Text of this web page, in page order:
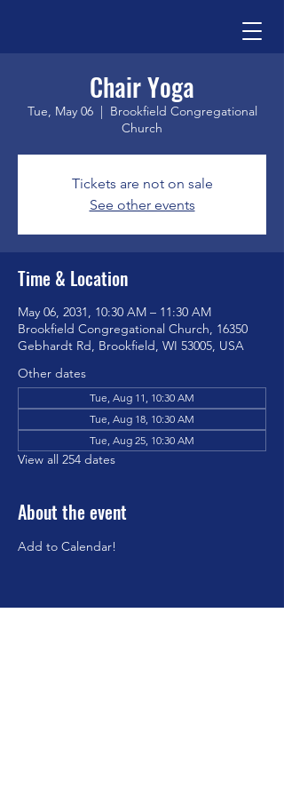
Chair Yoga
Tue, May 06
  |
Brookfield Congregational
Church
Tickets are not on sale
See other events
Time & Location
May 06, 2031, 10:30 AM – 11:30 AM
Brookfield Congregational Church, 16350
Gebhardt Rd, Brookfield, WI 53005, USA
Other dates
Tue, Aug 11, 10:30 AM
Tue, Aug 18, 10:30 AM
Tue, Aug 25, 10:30 AM
View all 254 dates
About the event
Add to Calendar!